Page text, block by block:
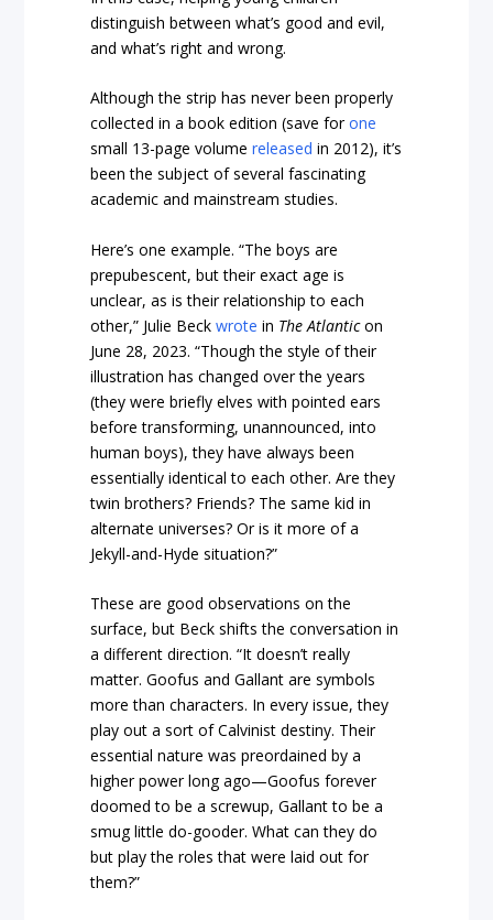
distinguish between what’s good and evil,
and what’s right and wrong.
Although the strip has never been properly
collected in a book edition (save forone
small 13-page volume released in 2012), it’s
been the subject of several fascinating
academic and mainstream studies.
Here’s one example. “The boys are
prepubescent, but their exact age is
unclear, as is their relationship to each
other,” Julie Beckwrote in The Atlanticon
June 28, 2023. “Though the style of their
illustration has changed over the years
(they were briefly elves with pointed ears
before transforming, unannounced, into
human boys), they have always been
essentially identical to each other. Are they
twin brothers? Friends? The same kid in
alternate universes? Or is it more of a
Jekyll-and-Hyde situation?”
These are good observations on the
surface, but Beck shifts the conversation in
a different direction. “It doesn’t really
matter. Goofus and Gallant are symbols
more than characters. In every issue, they
play out a sort of Calvinist destiny. Their
essential nature was preordained by a
higher power long ago—Goofus forever
doomed to be a screwup, Gallant to be a
smug little do-gooder. What can they do
but play the roles that were laid out for
them?”